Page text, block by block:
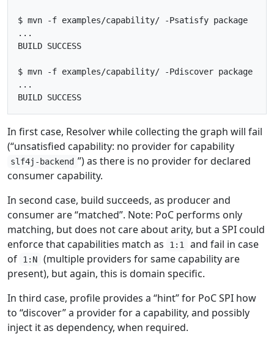
$ mvn -f examples/capability/ -Psatisfy package
...
BUILD SUCCESS
$ mvn -f examples/capability/ -Pdiscover package
...
In first case, Resolver while collecting the graph will fail
(“unsatisfied capability: no provider for capability
slf4j-backend ”) as there is no provider for declared
consumer capability.
In second case, build succeeds, as producer and
consumer are “matched”. Note: PoC performs only
matching, but does not care about arity, but a SPI could
enforce that capabilities match as
1:1
and fail in case
of
1:N
(multiple providers for same capability are
present), but again, this is domain specific.
In third case, profile provides a “hint” for PoC SPI how
to “discover” a provider for a capability, and possibly
inject it as dependency, when required.